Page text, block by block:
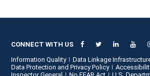
CONNECT WITH US
Information Quality
Data Linkage
Data Protection and Privacy Policy